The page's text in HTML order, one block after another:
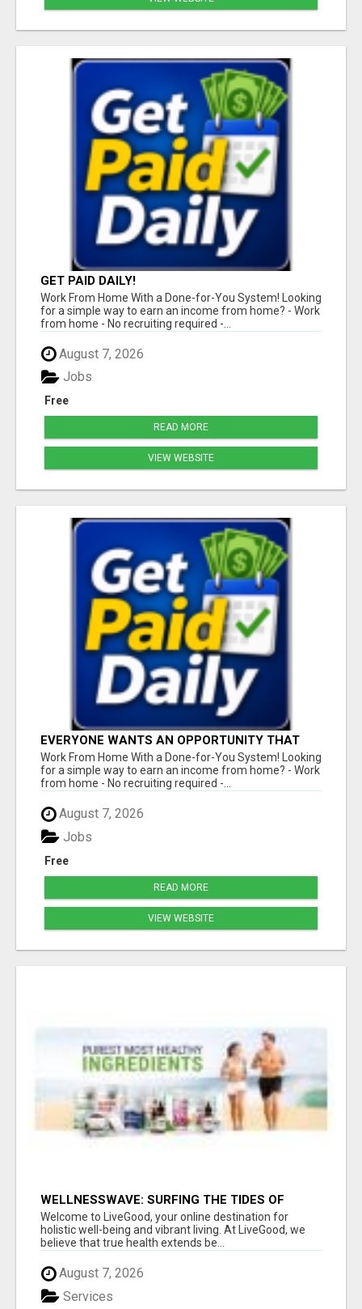
GET PAID DAILY!
Work From Home With a Done-for-You System! Looking
for a simple way to earn an income from home? - Work
from home - No recruiting required -...
August 7, 2026
Free
Jobs
READ MORE
VIEW WEBSITE
EVERYONE WANTS AN OPPORTUNITY THAT
REALLY WORKS!
Work From Home With a Done-for-You System! Looking
for a simple way to earn an income from home? - Work
from home - No recruiting required -...
August 7, 2026
Free
Jobs
READ MORE
VIEW WEBSITE
WELLNESSWAVE: SURFING THE TIDES OF
HEALTH
Welcome to LiveGood, your online destination for
holistic well-being and vibrant living. At LiveGood, we
believe that true health extends be...
August 7, 2026
Services